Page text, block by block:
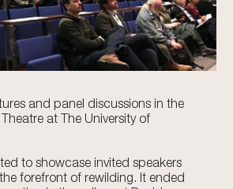
and panel discussions in the
at The University of
to showcase invited speakers
forefront of rewilding. It ended